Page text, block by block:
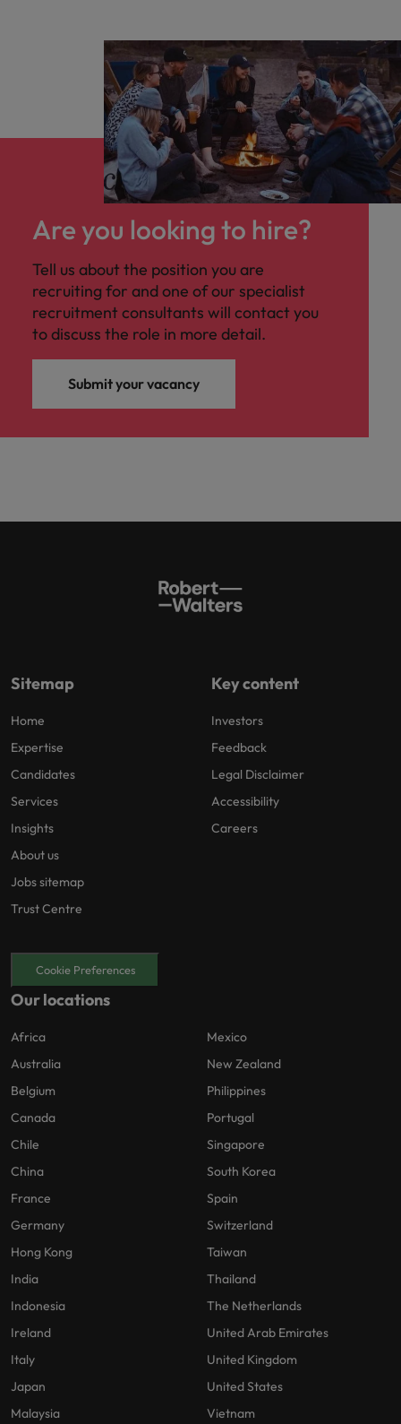
Are you looking to hire?
Tell us about the position you are
recruiting for and one of our specialist
recruitment consultants will contact you
to discuss the role in more detail.
Submit your vacancy
Sitemap
Home
Expertise
Candidates
Services
Insights
About us
Jobs sitemap
Trust Centre
Key content
Investors
Feedback
Legal Disclaimer
Accessibility
Careers
Cookie Preferences
Our locations
Africa
Australia
Belgium
Canada
Chile
China
France
Germany
Hong Kong
India
Indonesia
Ireland
Italy
Japan
Malaysia
Mexico
New Zealand
Philippines
Portugal
Singapore
South Korea
Spain
Switzerland
Taiwan
Thailand
The Netherlands
United Arab Emirates
United Kingdom
United States
Vietnam